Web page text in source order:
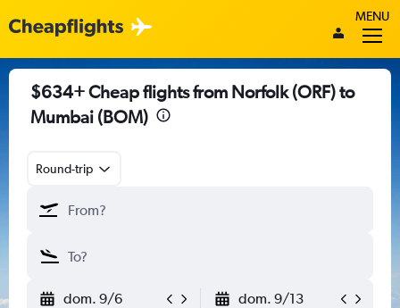
MENU
$634+ Cheap flights from Norfolk (ORF) to
Mumbai (BOM)
Round-trip
dom. 9/6 dom. 9/13